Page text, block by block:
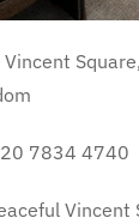
7834 4740
Vincent